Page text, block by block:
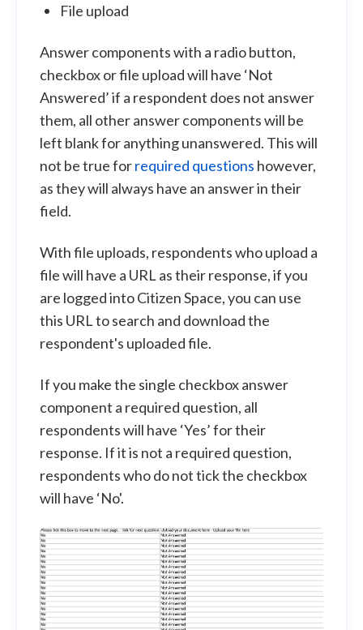
File upload
Answer components with a radio button,
checkbox or file upload will have ‘Not
Answered’ if a respondent does not answer
them, all other answer components will be
left blank for anything unanswered. This will
not be true forrequired questions however,
as they will always have an answer in their
field.
With file uploads, respondents who upload a
file will have a URL as their response, if you
are logged into Citizen Space, you can use
this URL to search and download the
respondent's uploaded file.
If you make the single checkbox answer
component a required question, all
respondents will have ‘Yes’ for their
response. If it is not a required question,
respondents who do not tick the checkbox
will have ‘No'.